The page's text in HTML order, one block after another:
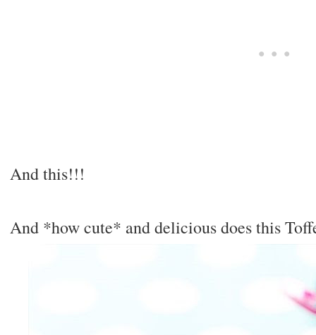
And this!!!
And *how cute* and delicious does this